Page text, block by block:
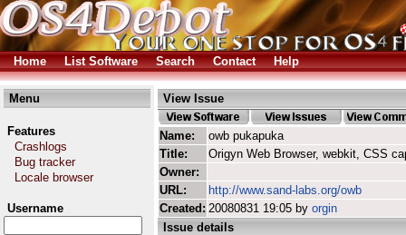
Home List Software Search Contact Help
Menu
Features
Crashlogs
Bug tracker
Locale browser
Username
View Issue
Name:
owb pukapuka
Title:
Origyn Web Browser, webkit, CSS
Owner:
URL:
http://www.sand-labs.org/owb
Created: 20080831 19:05 by orgin
Issue details